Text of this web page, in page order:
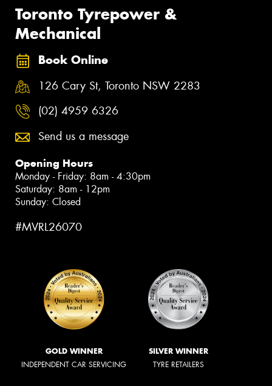
Toronto Tyrepower &
Mechanical
Book Online
126 Cary St, Toronto NSW 2283
(02) 4959 6326
Send us a message
Opening Hours
Monday - Friday: 8am - 4:30pm
Saturday: 8am - 12pm
Sunday: Closed
#MVRL26070
GOLD WINNER
INDEPENDENT CAR SERVICING
SILVER WINNER
TYRE RETAILERS